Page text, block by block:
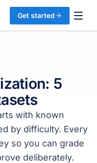
Get started
5
with known
by difficulty. Every
so you can grade
deliberately.